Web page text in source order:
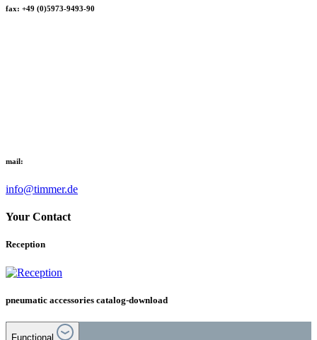
fax: +49 (0)5973-9493-90
mail:
info@timmer.de
Your Contact
Reception
pneumatic accessories catalog-download
Functional